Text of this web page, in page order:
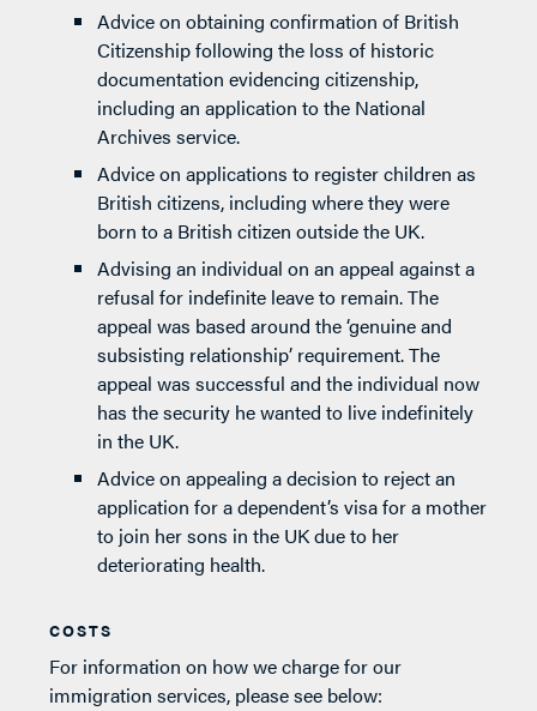
Advice on obtaining confirmation of British
Citizenship following the loss of historic
documentation evidencing citizenship,
including an application to the National
Archives service.
Advice on applications to register children as
British citizens, including where they were
born to a British citizen outside the UK.
Advising an individual on an appeal against a
refusal for indefinite leave to remain. The
appeal was based around the ‘genuine and
subsisting relationship’ requirement. The
appeal was successful and the individual now
has the security he wanted to live indefinitely
in the UK.
Advice on appealing a decision to reject an
application for a dependent’s visa for a mother
to join her sons in the UK due to her
deteriorating health.
COSTS
For information on how we charge for our
immigration services, please see below: